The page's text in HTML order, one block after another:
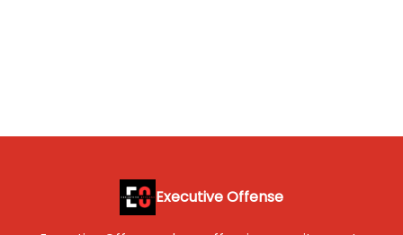
Executive Offense